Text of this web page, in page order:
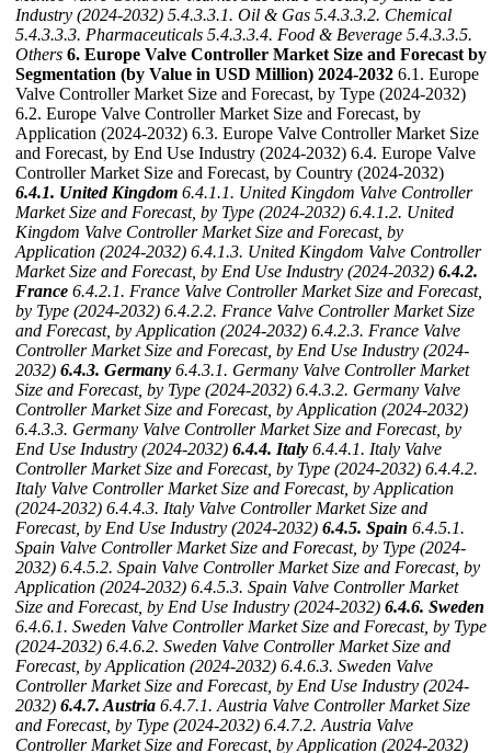
Industry (2024-2032) 5.4.3.3.1. Oil & Gas 5.4.3.3.2. Chemical
5.4.3.3.3. Pharmaceuticals 5.4.3.3.4. Food & Beverage 5.4.3.3.5.
Others 6. Europe Valve Controller Market Size and Forecast by
Segmentation (by Value in USD Million) 2024-2032 6.1. Europe
Valve Controller Market Size and Forecast, by Type (2024-2032)
6.2. Europe Valve Controller Market Size and Forecast, by
Application (2024-2032) 6.3. Europe Valve Controller Market Size
and Forecast, by End Use Industry (2024-2032) 6.4. Europe Valve
Controller Market Size and Forecast, by Country (2024-2032)
6.4.1. United Kingdom 6.4.1.1. United Kingdom Valve Controller
Market Size and Forecast, by Type (2024-2032) 6.4.1.2. United
Kingdom Valve Controller Market Size and Forecast, by
Application (2024-2032) 6.4.1.3. United Kingdom Valve Controller
Market Size and Forecast, by End Use Industry (2024-2032) 6.4.2.
France 6.4.2.1. France Valve Controller Market Size and Forecast,
by Type (2024-2032) 6.4.2.2. France Valve Controller Market Size
and Forecast, by Application (2024-2032) 6.4.2.3. France Valve
Controller Market Size and Forecast, by End Use Industry (2024-
2032) 6.4.3. Germany 6.4.3.1. Germany Valve Controller Market
Size and Forecast, by Type (2024-2032) 6.4.3.2. Germany Valve
Controller Market Size and Forecast, by Application (2024-2032)
6.4.3.3. Germany Valve Controller Market Size and Forecast, by
End Use Industry (2024-2032) 6.4.4. Italy 6.4.4.1. Italy Valve
Controller Market Size and Forecast, by Type (2024-2032) 6.4.4.2.
Italy Valve Controller Market Size and Forecast, by Application
(2024-2032) 6.4.4.3. Italy Valve Controller Market Size and
Forecast, by End Use Industry (2024-2032) 6.4.5. Spain 6.4.5.1.
Spain Valve Controller Market Size and Forecast, by Type (2024-
2032) 6.4.5.2. Spain Valve Controller Market Size and Forecast, by
Application (2024-2032) 6.4.5.3. Spain Valve Controller Market
Size and Forecast, by End Use Industry (2024-2032) 6.4.6. Sweden
6.4.6.1. Sweden Valve Controller Market Size and Forecast, by Type
(2024-2032) 6.4.6.2. Sweden Valve Controller Market Size and
Forecast, by Application (2024-2032) 6.4.6.3. Sweden Valve
Controller Market Size and Forecast, by End Use Industry (2024-
2032) 6.4.7. Austria 6.4.7.1. Austria Valve Controller Market Size
and Forecast, by Type (2024-2032) 6.4.7.2. Austria Valve
Controller Market Size and Forecast, by Application (2024-2032)